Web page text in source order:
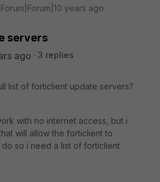
Forum|Forum|10 years ago
servers
ago
3 replies
list of forticlient update servers?
with no internet access, but i
will allow the forticlient to
so i need a list of forticlient